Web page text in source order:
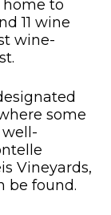
home to
11 wine
wine-
some
well-
Vineyards,
be found.